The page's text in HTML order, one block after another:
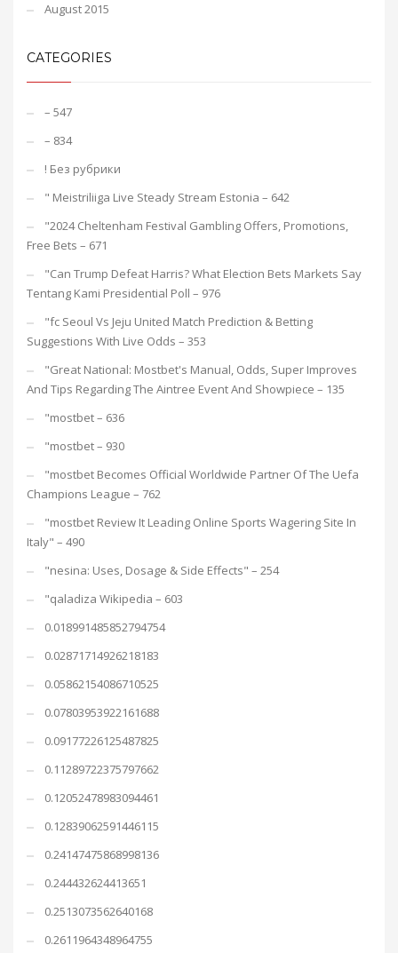
August 2015
CATEGORIES
– 547
– 834
! Без рубрики
"️ Meistriliiga Live Steady Stream Estonia – 642
"2024 Cheltenham Festival Gambling Offers, Promotions,
Free Bets – 671
"Can Trump Defeat Harris? What Election Bets Markets Say
Tentang Kami Presidential Poll – 976
"fc Seoul Vs Jeju United Match Prediction & Betting
Suggestions With Live Odds – 353
"Great National: Mostbet's Manual, Odds, Super Improves
And Tips Regarding The Aintree Event And Showpiece – 135
"mostbet – 636
"mostbet – 930
"mostbet Becomes Official Worldwide Partner Of The Uefa
Champions League – 762
"mostbet Review It Leading Online Sports Wagering Site In
Italy" – 490
"nesina: Uses, Dosage & Side Effects" – 254
"qaladiza Wikipedia – 603
0.018991485852794754
0.02871714926218183
0.05862154086710525
0.07803953922161688
0.09177226125487825
0.11289722375797662
0.12052478983094461
0.12839062591446115
0.24147475868998136
0.244432624413651
0.2513073562640168
0.2611964348964755